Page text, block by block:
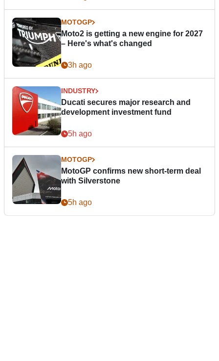
MOTOGP
Moto2 is getting a new engine for 2027
– Here's what's changed
3h ago
INDUSTRY
Ducati secures major research and
development investment fund
5h ago
MOTOGP
MotoGP confirms new short-term deal
with Silverstone
5h ago